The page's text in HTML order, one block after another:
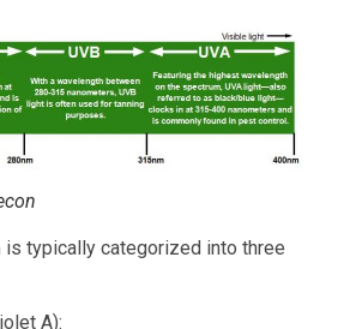
is typically categorized into three
A):